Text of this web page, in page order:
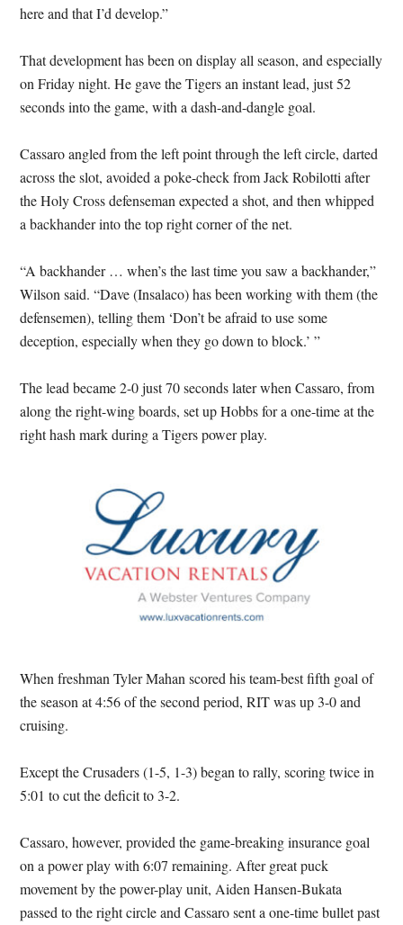
here and that I’d develop.”
That development has been on display all season, and especially
on Friday night. He gave the Tigers an instant lead, just 52
seconds into the game, with a dash-and-dangle goal.
Cassaro angled from the left point through the left circle, darted
across the slot, avoided a poke-check from Jack Robilotti after
the Holy Cross defenseman expected a shot, and then whipped
a backhander into the top right corner of the net.
“A backhander … when’s the last time you saw a backhander,”
Wilson said. “Dave (Insalaco) has been working with them (the
defensemen), telling them ‘Don’t be afraid to use some
deception, especially when they go down to block.’ ”
The lead became 2-0 just 70 seconds later when Cassaro, from
along the right-wing boards, set up Hobbs for a one-time at the
right hash mark during a Tigers power play.
When freshman Tyler Mahan scored his team-best fifth goal of
the season at 4:56 of the second period, RIT was up 3-0 and
cruising.
Except the Crusaders (1-5, 1-3) began to rally, scoring twice in
5:01 to cut the deficit to 3-2.
Cassaro, however, provided the game-breaking insurance goal
on a power play with 6:07 remaining. After great puck
movement by the power-play unit, Aiden Hansen-Bukata
passed to the right circle and Cassaro sent a one-time bullet past